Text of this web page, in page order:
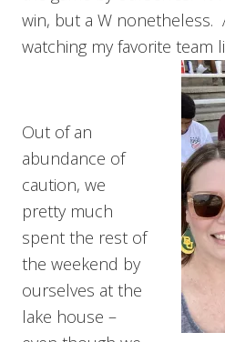
win, but a W nonetheless.
watching my favorite team
Out of an
abundance of
caution, we
pretty much
spent the rest of
the weekend by
ourselves at the
lake house –